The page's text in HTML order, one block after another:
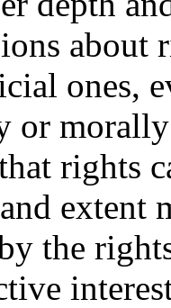
about
ones,
or
rights
extent
the